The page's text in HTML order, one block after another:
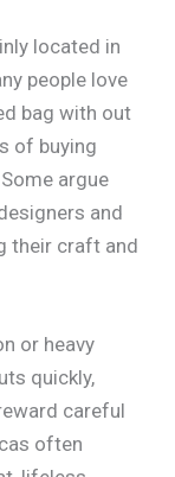
located in
people love
bag with out
of buying
argue
and
their craft and
or heavy
quickly,
careful
often